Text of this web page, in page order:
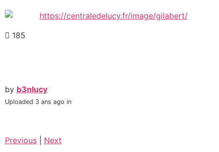
185
by b3nlucy
Uploaded 3 ans ago in
Previous Next